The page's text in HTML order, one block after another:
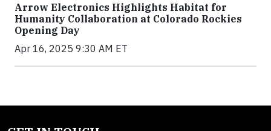
Arrow Electronics Highlights Habitat for
Humanity Collaboration at Colorado Rockies
Opening Day
Apr 16, 2025 9:30 AM ET